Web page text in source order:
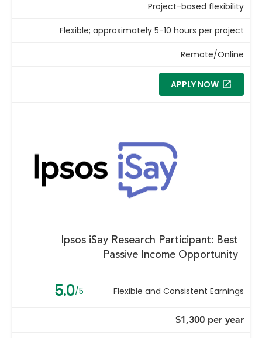
Project-based flexibility
Flexible; approximately 5-10 hours per project
Remote/Online
APPLY NOW
Ipsos iSay Research Participant: Best
Passive Income Opportunity
5.0/5 Flexible and Consistent Earnings
$1,300 per year